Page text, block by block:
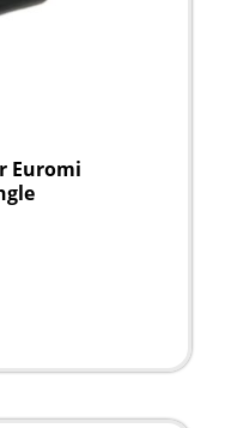
Euromi